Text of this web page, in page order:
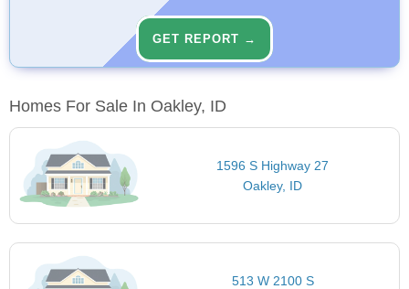
GET REPORT →
Homes For Sale In Oakley, ID
1596 S Highway 27
Oakley, ID
513 W 2100 S